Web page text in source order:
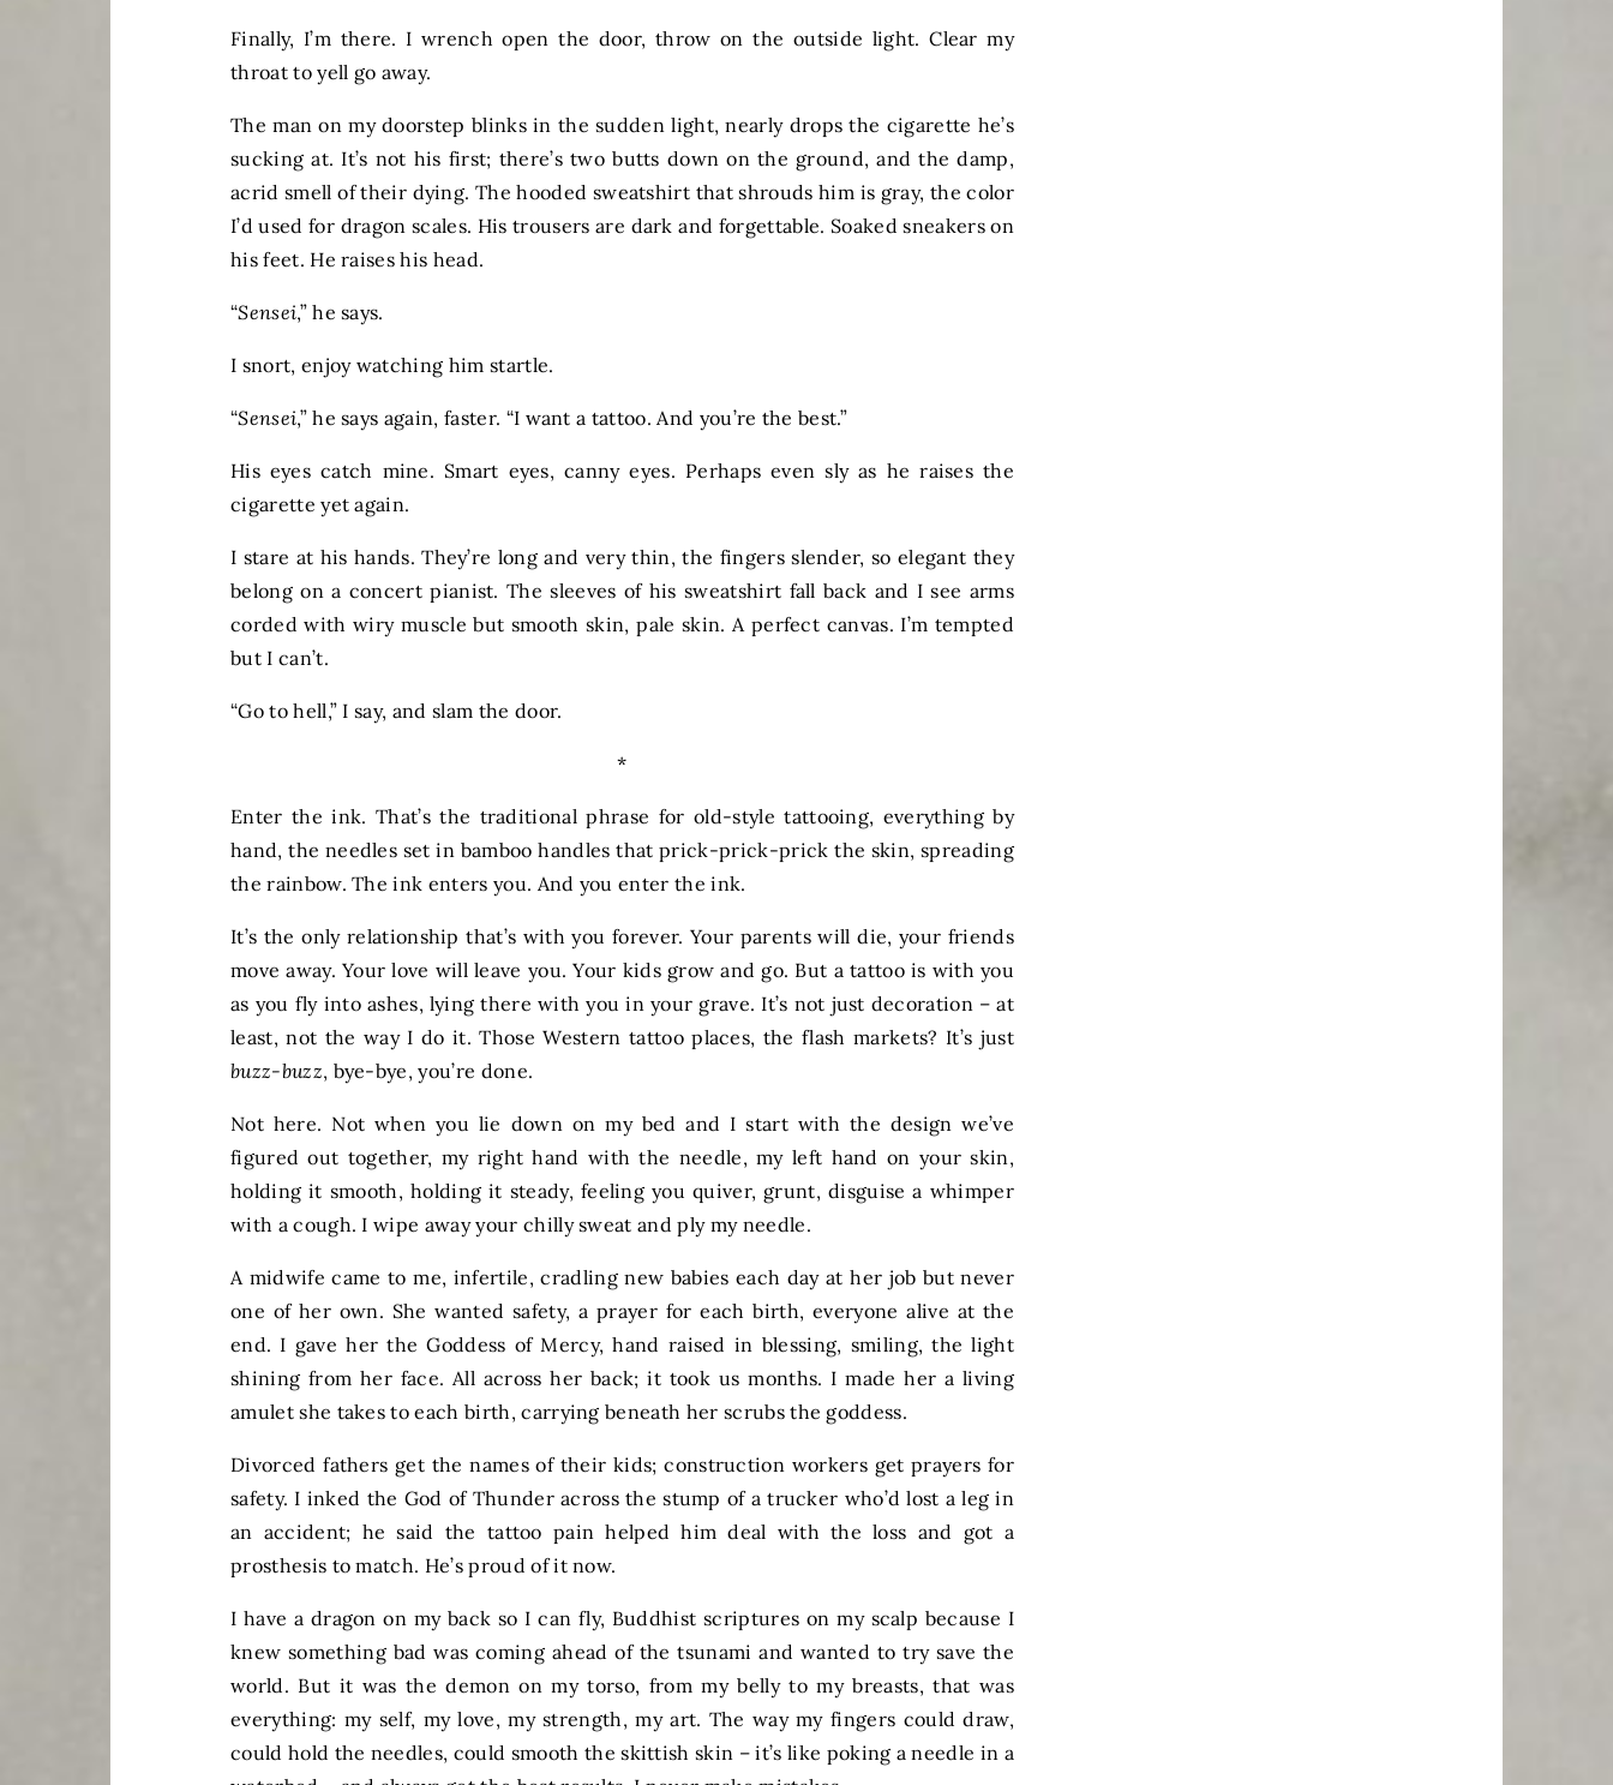
Finally, I’m there. I wrench open the door, throw on the outside light. Clear my
throat to yell go away.
The man on my doorstep blinks in the sudden light, nearly drops the cigarette he’s
sucking at. It’s not his first; there’s two butts down on the ground, and the damp,
acrid smell of their dying. The hooded sweatshirt that shrouds him is gray, the color
I’d used for dragon scales. His trousers are dark and forgettable. Soaked sneakers on
his feet. He raises his head.
“Sensei,” he says.
I snort, enjoy watching him startle.
“Sensei,” he says again, faster. “I want a tattoo. And you’re the best.”
His eyes catch mine. Smart eyes, canny eyes. Perhaps even sly as he raises the
cigarette yet again.
I stare at his hands. They’re long and very thin, the fingers slender, so elegant they
belong on a concert pianist. The sleeves of his sweatshirt fall back and I see arms
corded with wiry muscle but smooth skin, pale skin. A perfect canvas. I’m tempted
but I can’t.
“Go to hell,” I say, and slam the door.
*
Enter the ink. That’s the traditional phrase for old-style tattooing, everything by
hand, the needles set in bamboo handles that prick-prick-prick the skin, spreading
the rainbow. The ink enters you. And you enter the ink.
It’s the only relationship that’s with you forever. Your parents will die, your friends
move away. Your love will leave you. Your kids grow and go. But a tattoo is with you
as you fly into ashes, lying there with you in your grave. It’s not just decoration – at
least, not the way I do it. Those Western tattoo places, the flash markets? It’s just
buzz-buzz, bye-bye, you’re done.
Not here. Not when you lie down on my bed and I start with the design we’ve
figured out together, my right hand with the needle, my left hand on your skin,
holding it smooth, holding it steady, feeling you quiver, grunt, disguise a whimper
with a cough. I wipe away your chilly sweat and ply my needle.
A midwife came to me, infertile, cradling new babies each day at her job but never
one of her own. She wanted safety, a prayer for each birth, everyone alive at the
end. I gave her the Goddess of Mercy, hand raised in blessing, smiling, the light
shining from her face. All across her back; it took us months. I made her a living
amulet she takes to each birth, carrying beneath her scrubs the goddess.
Divorced fathers get the names of their kids; construction workers get prayers for
safety. I inked the God of Thunder across the stump of a trucker who’d lost a leg in
an accident; he said the tattoo pain helped him deal with the loss and got a
prosthesis to match. He’s proud of it now.
I have a dragon on my back so I can fly, Buddhist scriptures on my scalp because I
knew something bad was coming ahead of the tsunami and wanted to try save the
world. But it was the demon on my torso, from my belly to my breasts, that was
everything: my self, my love, my strength, my art. The way my fingers could draw,
could hold the needles, could smooth the skittish skin – it’s like poking a needle in a